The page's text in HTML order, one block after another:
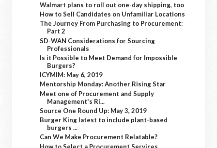
Walmart plans to roll out one-day shipping, too
How to Sell Candidates on Unfamiliar Locations
The Journey From Purchasing to Procurement:
Part 2
SD-WAN Considerations for Sourcing
Professionals
Is it Possible to Meet Demand for Impossible
Burgers?
ICYMIM: May 6, 2019
Mentorship Monday: Another Rising Star
Meet one of Procurement and Supply
Management's Ri...
Source One Round Up: May 3, 2019
Burger King latest to include plant-based
burgers ...
Can We Make Procurement Relatable?
How to Select a Procurement Services